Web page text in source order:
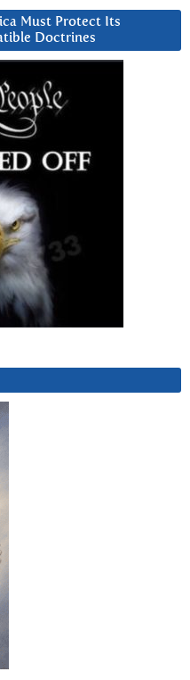
Must Protect Its
Doctrines